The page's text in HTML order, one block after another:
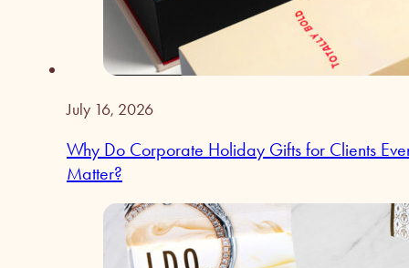
July 16, 2026
Why Do Corporate Holiday Gifts for Clients
Matter?